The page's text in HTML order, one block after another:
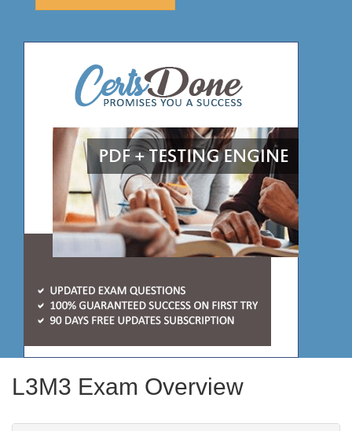
L3M3 Exam Overview